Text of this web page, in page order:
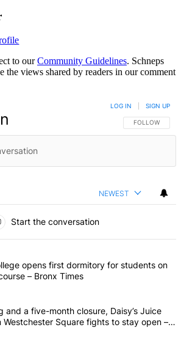
to ourCommunity Guidelines. Schneps
the views shared by readers in our comment
FOLLOW THIS
FOLLOW
LOG IN SIGN UP
NEWEST
Start the conversation
the most commented articles in the last 7
"Lehman College opens first dormitory for
opens first dormitory for students on
– Bronx Times
"After flooding and a five-month closure,
and a five-month closure, Daisy’s Juice
Westchester Square fights to stay open –